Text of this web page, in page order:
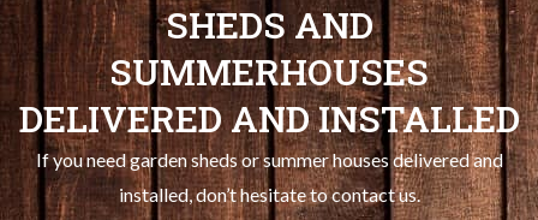
SHEDS AND
SUMMERHOUSES
DELIVERED AND INSTALLED
If you need garden sheds or summer houses delivered and
installed, don’t hesitate to contact us.